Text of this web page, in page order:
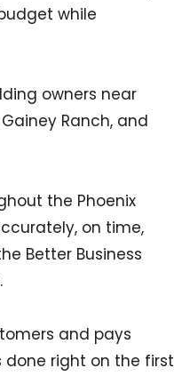
while
owners near
Ranch, and
the Phoenix
on time,
Better Business
and pays
right on the first